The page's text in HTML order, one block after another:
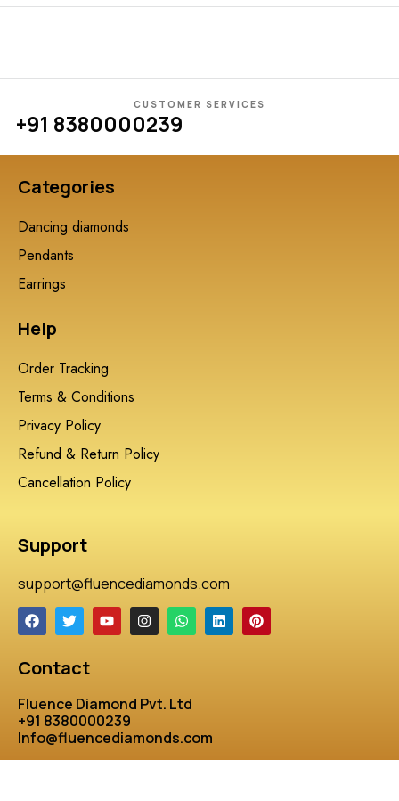
CUSTOMER SERVICES
+91 8380000239
Categories
Dancing diamonds
Pendants
Earrings
Help
Order Tracking
Terms & Conditions
Privacy Policy
Refund & Return Policy
Cancellation Policy
Support
support@fluencediamonds.com
Contact
Fluence Diamond Pvt. Ltd
+91 8380000239
Info@fluencediamonds.com